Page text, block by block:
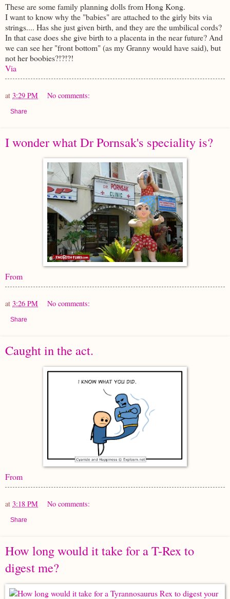
These are some family planning dolls from Hong Kong.
I want to know why the "babies" are attached to the girly bits via
strings.... Has she just given birth, and they are the umbilical cords?
In that case does she give birth to a placenta in the near future? And
we can see her "front bottom" (as my Granny would have said), but
not her boobies?!?!?!
Via
at 3:29 PM No comments:
Share
I wonder what Dr Pornsak's speciality is?
From
at 3:26 PM No comments:
Share
Caught in the act.
From
at 3:18 PM No comments:
Share
How long would it take for a T-Rex to
digest me?